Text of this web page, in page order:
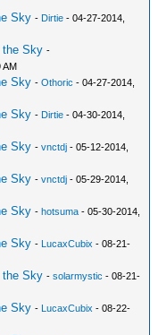
Sky - Dirtie - 04-27-2014,
the Sky -
AM
Sky -Othoric - 04-27-2014,
Sky - Dirtie - 04-30-2014,
Sky -vnctdj - 05-12-2014,
Sky -vnctdj - 05-29-2014,
Sky -hotsuma - 05-30-2014,
Sky - LucaxCubix - 08-21-
the Sky -solarmystic - 08-21-
Sky - LucaxCubix - 08-22-